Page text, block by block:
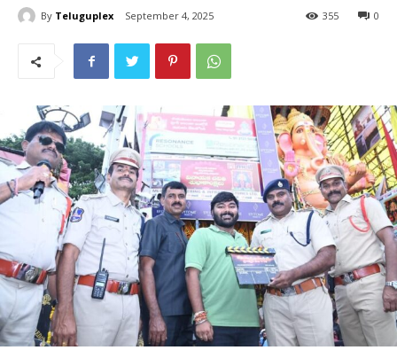
By Teluguplex September 4, 2025 0
355